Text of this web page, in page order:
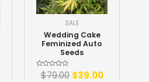
SALE
Wedding Cake
Feminized Auto
Seeds
Rated
$79.00 $39.00